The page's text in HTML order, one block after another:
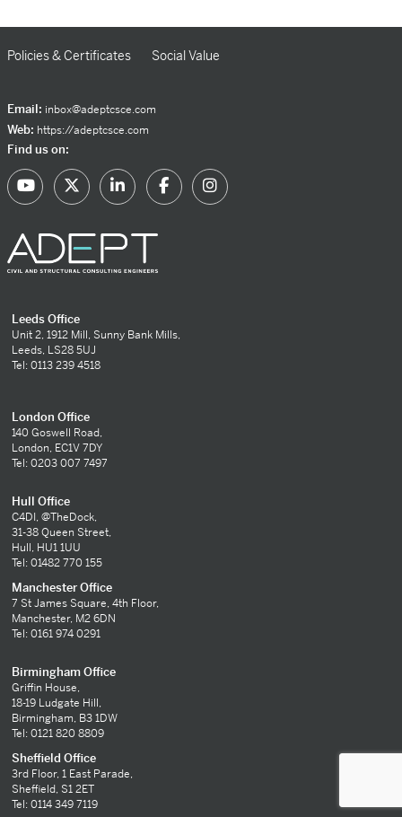
Policies & Certificates Social Value
Email: inbox@adeptcsce.com
Web: https://adeptcsce.com
Find us on:
Leeds Office
Unit 2, 1912 Mill, Sunny Bank Mills,
Leeds, LS28 5UJ
Tel: 0113 239 4518
London Office
140 Goswell Road,
London, EC1V 7DY
Tel: 0203 007 7497
Hull Office
C4DI, @TheDock,
31-38 Queen Street,
Hull, HU1 1UU
Tel: 01482 770 155
Manchester Office
7 St James Square, 4th Floor,
Manchester, M2 6DN
Tel: 0161 974 0291
Birmingham Office
Griffin House,
18-19 Ludgate Hill,
Birmingham, B3 1DW
Tel: 0121 820 8809
Sheffield Office
3rd Floor, 1 East Parade,
Sheffield, S1 2ET
Tel: 0114 349 7119